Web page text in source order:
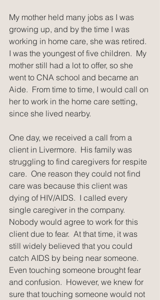
My mother held many jobs as I was
growing up, and by the time I was
working in home care, she was retired.
I was the youngest of five children.  My
mother still had a lot to offer, so she
went to CNA school and became an
Aide.  From time to time, I would call on
her to work in the home care setting,
since she lived nearby.
One day, we received a call from a
client in Livermore.  His family was
struggling to find caregivers for respite
care.  One reason they could not find
care was because this client was
dying of HIV/AIDS.  I called every
single caregiver in the company.
Nobody would agree to work for this
client due to fear.  At that time, it was
still widely believed that you could
catch AIDS by being near someone.
Even touching someone brought fear
and confusion.  However, we knew for
sure that touching someone would not